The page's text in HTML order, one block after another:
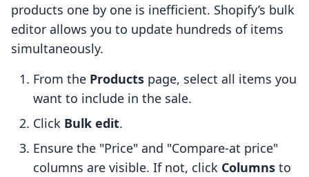
products one by one is inefficient. Shopify’s bulk
editor allows you to update hundreds of items
simultaneously.
From the Products page, select all items you
want to include in the sale.
Click Bulk edit.
Ensure the "Price" and "Compare-at price"
columns are visible. If not, click Columns to